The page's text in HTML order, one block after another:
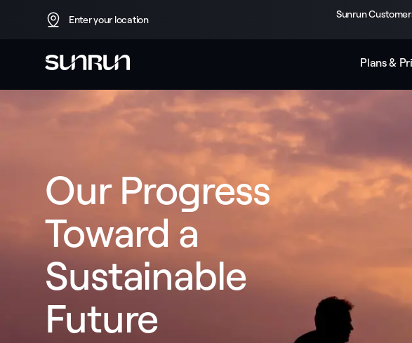
Enter your location
Sunrun
Plans &
Our Progress
Toward a
Sustainable
Future